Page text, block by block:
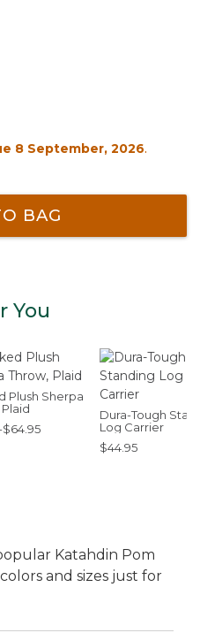
8 September, 2026.
BAG
You
Plush Sherpa
$64.95
Dura-Tough
Log Carrier
$44.95
Katahdin Pom
and sizes just for